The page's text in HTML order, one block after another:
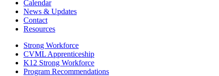
Calendar
News & Updates
Contact
Resources
Strong Workforce
CVML Apprenticeship
K12 Strong Workforce
Program Recommendations